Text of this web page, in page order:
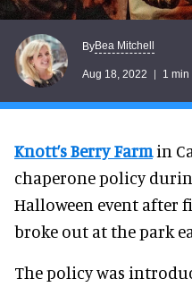
ByBea Mitchell
Aug 18, 2022 1 min
Knott’s Berry Farmin
chaperone policy
Halloween event after
broke out at the park
The policy was